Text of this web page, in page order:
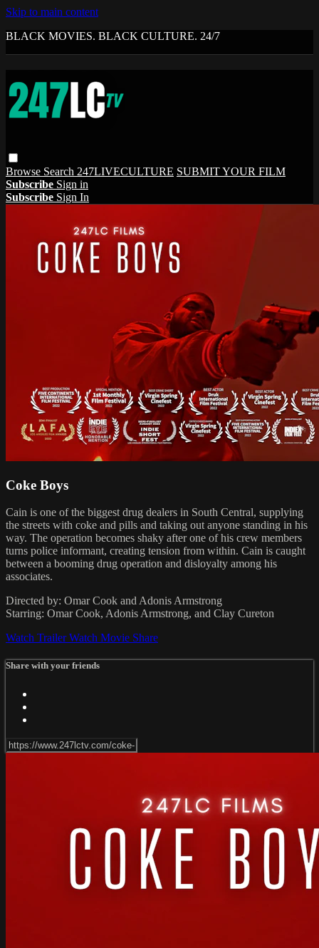
Skip to main content
BLACK MOVIES. BLACK CULTURE. 24/7
Browse Search 247LIVECULTURE SUBMIT YOUR FILM
Subscribe Sign in
Subscribe Sign In
Coke Boys
Cain is one of the biggest drug dealers in South Central, supplying
the streets with coke and pills and taking out anyone standing in his
way. The operation becomes shaky after one of his crew members
turns police informant, creating tension from within. Cain is caught
between a booming drug operation and disloyalty among his
associates.
Directed by: Omar Cook and Adonis Armstrong
Starring: Omar Cook, Adonis Armstrong, and Clay Cureton
Watch TrailerWatch Movie Share
Share with your friends